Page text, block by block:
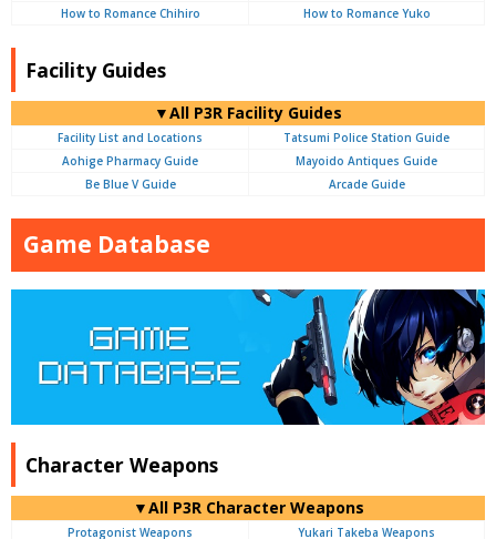
How to Romance Chihiro
How to Romance Yuko
Facility Guides
▼All P3R Facility Guides
Facility List and Locations
Tatsumi Police Station Guide
Aohige Pharmacy Guide
Mayoido Antiques Guide
Be Blue V Guide
Arcade Guide
Game Database
Character Weapons
▼All P3R Character Weapons
Protagonist Weapons Yukari Takeba Weapons